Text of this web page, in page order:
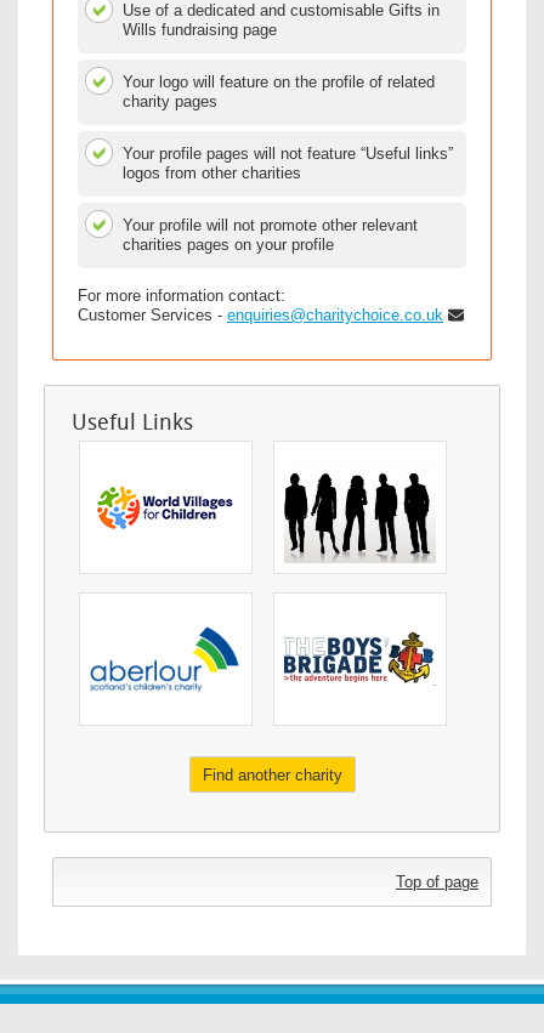
Use of a dedicated and customisable Gifts in
Wills fundraising page
Your logo will feature on the profile of related
charity pages
Your profile pages will not feature “Useful links”
logos from other charities
Your profile will not promote other relevant
charities pages on your profile
For more information contact:
Customer Services - enquiries@charitychoice.co.uk
Useful Links
Find another charity
Top of page